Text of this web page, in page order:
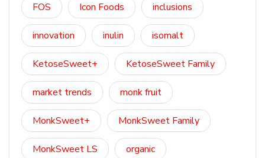
FOS Icon Foods inclusions
innovation inulin isomalt
KetoseSweet+ KetoseSweet Family
market trends monk fruit
MonkSweet+ MonkSweet Family
MonkSweet LS organic